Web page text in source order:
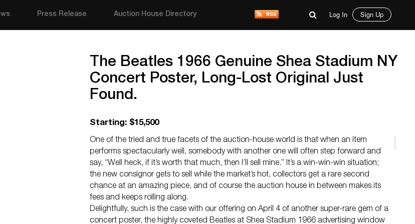
Press Release Auction House Directory Log In Sign Up
The Beatles 1966 Genuine Shea Stadium NY
Concert Poster, Long-Lost Original Just
Found.
Starting: $15,500
One of the tried and true facets of the auction-house world is that when an item
performs spectacularly well, somebody with another one will often step forward and
say, “Well heck, if it’s worth that much, then I’ll sell mine.” It’s a win-win-win situation;
the new consignor gets to sell while the market’s hot, collectors get a rare second
chance at an amazing piece, and of course the auction house in between makes its
fees and keeps rolling along.
Delightfully, such is the case with our offering on April 4 of another super-rare gem of a
concert poster, the highly coveted Beatles at Shea Stadium 1966 advertising window